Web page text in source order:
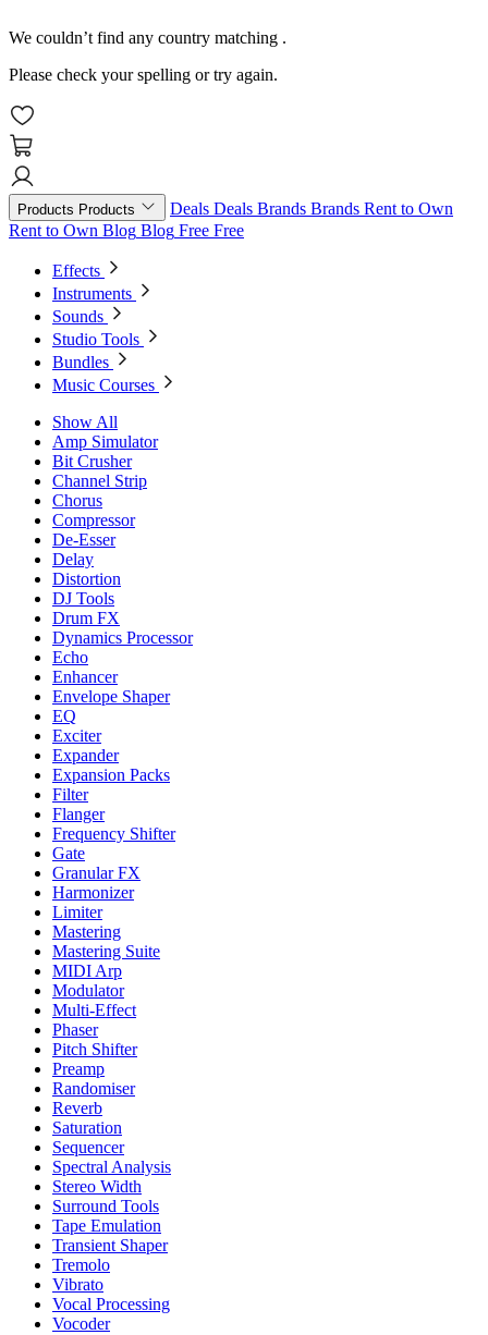
We couldn’t find any country matching .
Please check your spelling or try again.
Products Products Deals Deals Brands Brands Rent to Own
Rent to Own Blog Blog Free Free
Effects
Instruments
Sounds
Studio Tools
Bundles
Music Courses
Show All
Amp Simulator
Bit Crusher
Channel Strip
Chorus
Compressor
De-Esser
Delay
Distortion
DJ Tools
Drum FX
Dynamics Processor
Echo
Enhancer
Envelope Shaper
EQ
Exciter
Expander
Expansion Packs
Filter
Flanger
Frequency Shifter
Gate
Granular FX
Harmonizer
Limiter
Mastering
Mastering Suite
MIDI Arp
Modulator
Multi-Effect
Phaser
Pitch Shifter
Preamp
Randomiser
Reverb
Saturation
Sequencer
Spectral Analysis
Stereo Width
Surround Tools
Tape Emulation
Transient Shaper
Tremolo
Vibrato
Vocal Processing
Vocoder